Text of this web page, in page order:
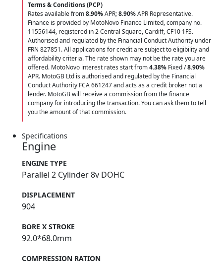
Terms & Conditions (PCP)
Rates available from8.90%APR;8.90%APR Representative.
Finance is provided by MotoNovo Finance Limited, company no.
11556144, registered in 2 Central Square, Cardiff, CF10 1FS.
Authorised and regulated by the Financial Conduct Authority under
FRN 827851. All applications for credit are subject to eligibility and
affordability criteria. The rate shown may not be the rate you are
offered. MotoNovo interest rates start from4.38% Fixed /8.90%
APR. MotoGB Ltd is authorised and regulated by the Financial
Conduct Authority FCA 661247 and acts as a credit broker not a
lender. MotoGB will receive a commission from the finance
company for introducing the transaction. You can ask them to tell
you the amount of that commission.
Specifications
Engine
ENGINE TYPE
Parallel 2 Cylinder 8v DOHC
DISPLACEMENT
904
BORE X STROKE
92.0*68.0mm
COMPRESSION RATION